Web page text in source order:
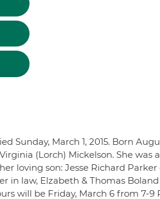
Sunday, March 1, 2015. Born
(Lorch) Mickelson. She was a
loving son: Jesse Richard Parker
in law, Elzabeth & Thomas
will be Friday, March 6 from 7-9